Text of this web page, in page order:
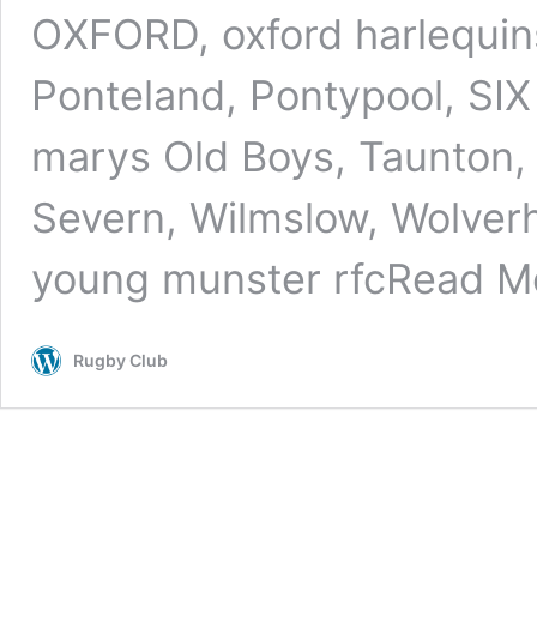
OXFORD, oxford
Ponteland, Pontypool,
marys Old Boys,
Severn, Wilmslow,
young munster rfcRead
Rugby Club